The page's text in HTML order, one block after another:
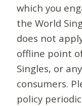
which you
the World
does not
offline point
Singles, or
consumers.
policy